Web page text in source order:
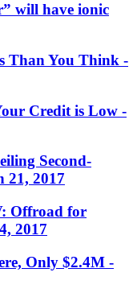
will have ionic
Than You Think -
Credit is Low -
Second-
21, 2017
Offroad for
2017
Only $2.4M -